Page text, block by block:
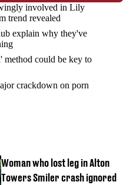
involved in Lily
trend revealed
explain why they've
method could be key to
crackdown on porn
Woman who lost leg in Alton
Towers Smiler crash ignored